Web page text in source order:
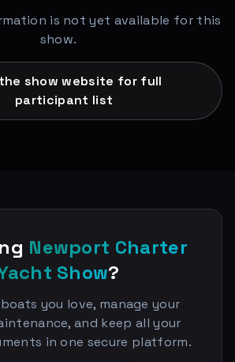
is not yet available for this
show.
show website for full
participant list
Newport Charter
Show?
you love, manage your
and keep all your
in one secure platform.